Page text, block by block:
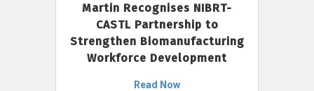
Martin Recognises NIBRT-
CASTL Partnership to
Strengthen Biomanufacturing
Workforce Development
Read Now